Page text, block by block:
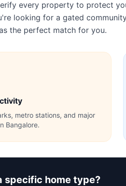
every property to protect
looking for a gated
the perfect match for you.
metro stations, and major
Bangalore.
specific home type?